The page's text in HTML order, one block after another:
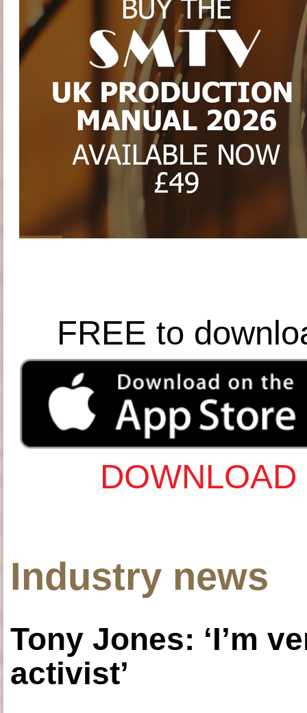
FREE to
Industry news
Tony Jones: ‘I’m
activist’